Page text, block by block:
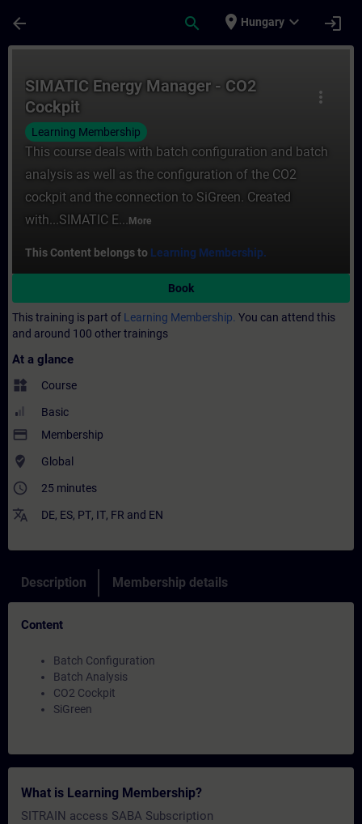
arrow_back search place Hungary expand_more login
more_vert
SIMATIC Energy Manager - CO2
Cockpit
Learning Membership
This course deals with batch configuration and batch
analysis as well as the configuration of the CO2
cockpit and the connection to SiGreen. Created
with...SIMATIC E... More
This Content belongs to Learning Membership.
Book
This training is part of Learning Membership. You can attend this
and around 100 other trainings
At a glance
widgets Course
Basic
payment Membership
where_to_vote Global
access_time 25 minutes
translate DE, ES, PT, IT, FR and EN
Description Membership details
Content
Batch Configuration
Batch Analysis
CO2 Cockpit
SiGreen
What is Learning Membership?
SITRAIN access SABA Subscription